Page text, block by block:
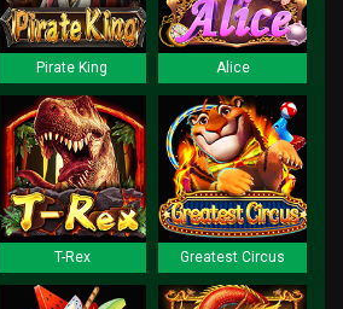
Pirate King Alice
T-Rex Greatest Circus